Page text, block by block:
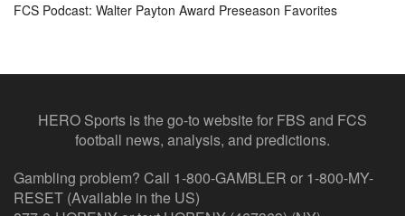
FCS Podcast: Walter Payton Award Preseason Favorites
HERO Sports is the go-to website for FBS and FCS
football news, analysis, and predictions.
Gambling problem? Call 1-800-GAMBLER or 1-800-MY-
RESET (Available in the US)